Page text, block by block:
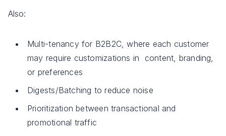
Also:
Multi-tenancy for B2B2C, where each customer
may require customizations in content, branding,
or preferences
Digests/Batching to reduce noise
Prioritization between transactional and
promotional traffic